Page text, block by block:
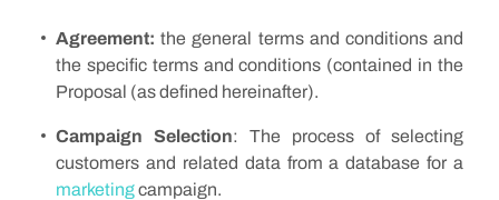
Agreement:the general terms and conditions and
the specific terms and conditions (contained in the
Proposal (as defined hereinafter).
Campaign Selection: The process of selecting
customers and related data from a database for a
marketingcampaign.